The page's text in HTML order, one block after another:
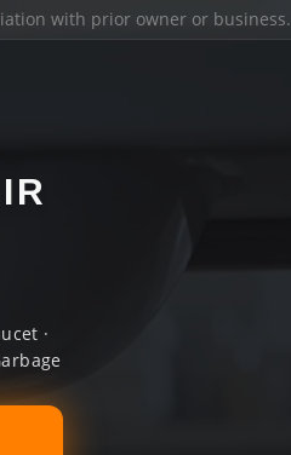
with prior owner or business.
·